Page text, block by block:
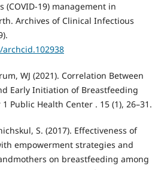
(COVID-19) management in
Archives of Clinical Infectious
WJ (2021). Correlation Between
Early Initiation of Breastfeeding
Public Health Center . 15 (1), 26–31.
S. (2017). Effectiveness of
empowerment strategies and
on breastfeeding among